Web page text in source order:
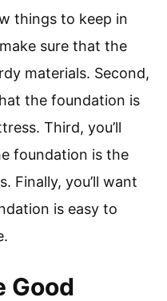
things to keep in
sure that the
materials. Second,
the foundation is
Third, you’ll
foundation is the
Finally, you’ll want
is easy to
Good